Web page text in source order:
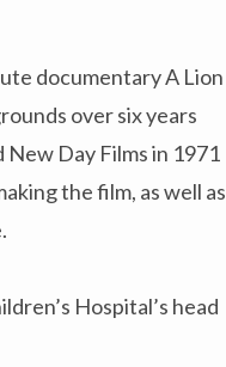
documentary A Lion
over six years
Day Films in 1971
the film, as well as
Hospital’s head